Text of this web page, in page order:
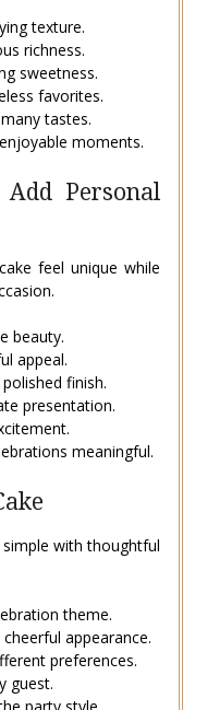
texture.
richness.
sweetness.
favorites.
tastes.
moments.
Add Personal
feel unique while
beauty.
appeal.
finish.
presentation.
meaningful.
with thoughtful
theme.
appearance.
preferences.
guest.